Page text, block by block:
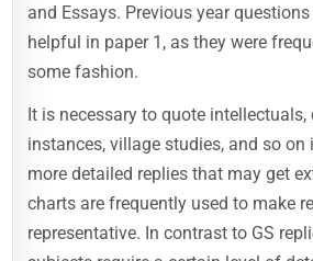
and Essays. Previous year
helpful in paper 1, as they were
some fashion.
It is necessary to quote intellectuals,
instances, village studies, and so on
more detailed replies that may get
charts are frequently used to make
representative. In contrast to GS